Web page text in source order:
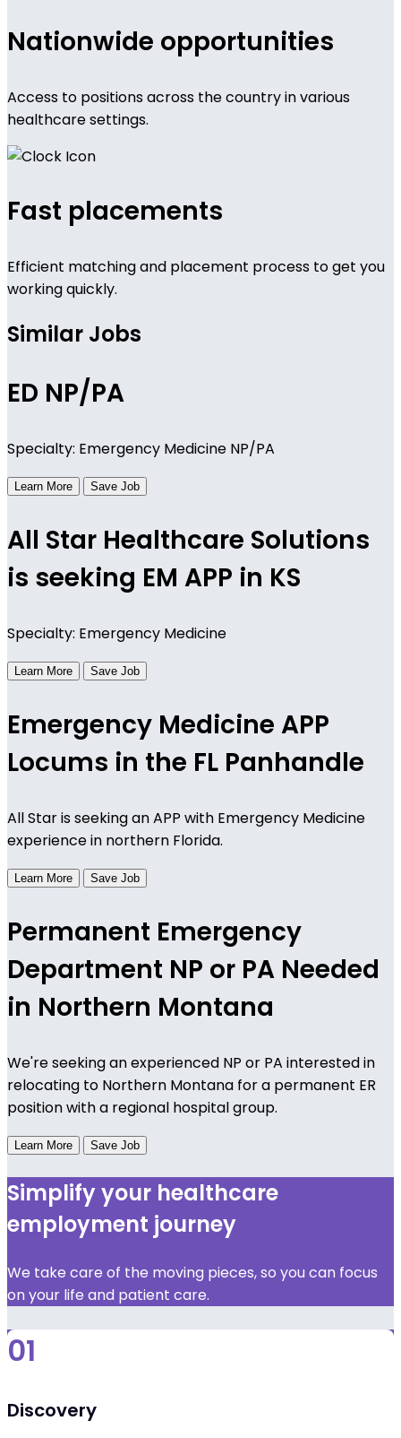
Nationwide opportunities
Access to positions across the country in various
healthcare settings.
Fast placements
Efficient matching and placement process to get you
working quickly.
Similar Jobs
ED NP/PA
Specialty: Emergency Medicine NP/PA
Learn More Save Job
All Star Healthcare Solutions
is seeking EM APP in KS
Specialty: Emergency Medicine
Learn More Save Job
Emergency Medicine APP
Locums in the FL Panhandle
All Star is seeking an APP with Emergency Medicine
experience in northern Florida.
Learn More Save Job
Permanent Emergency
Department NP or PA Needed
in Northern Montana
We're seeking an experienced NP or PA interested in
relocating to Northern Montana for a permanent ER
position with a regional hospital group.
Learn More Save Job
Simplify your healthcare
employment journey
We take care of the moving pieces, so you can focus
on your life and patient care.
01
Discovery